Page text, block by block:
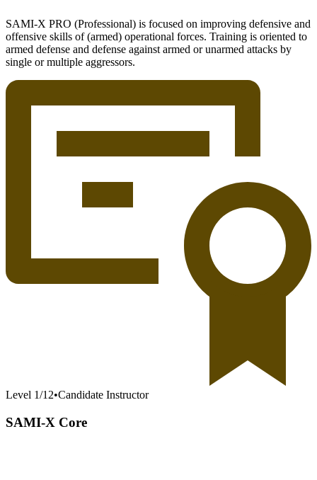
SAMI-X PRO (Professional) is focused on improving defensive and
offensive skills of (armed) operational forces. Training is oriented to
armed defense and defense against armed or unarmed attacks by
single or multiple aggressors.
Level 1/12•Candidate Instructor
SAMI-X Core